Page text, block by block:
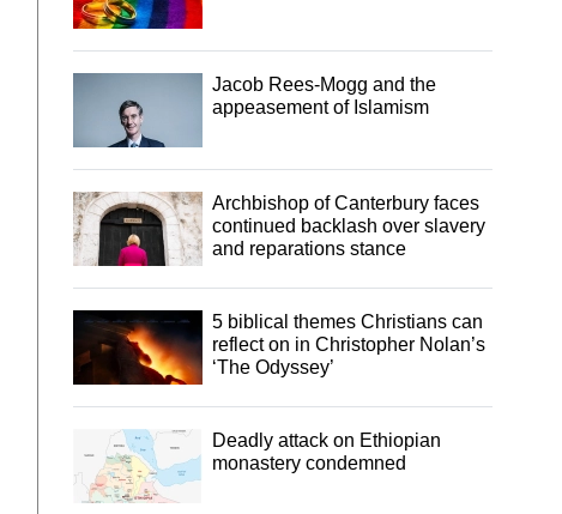
Jacob Rees-Mogg and the
appeasement of Islamism
Archbishop of Canterbury faces
continued backlash over slavery
and reparations stance
5 biblical themes Christians can
reflect on in Christopher Nolan’s
‘The Odyssey’
Deadly attack on Ethiopian
monastery condemned